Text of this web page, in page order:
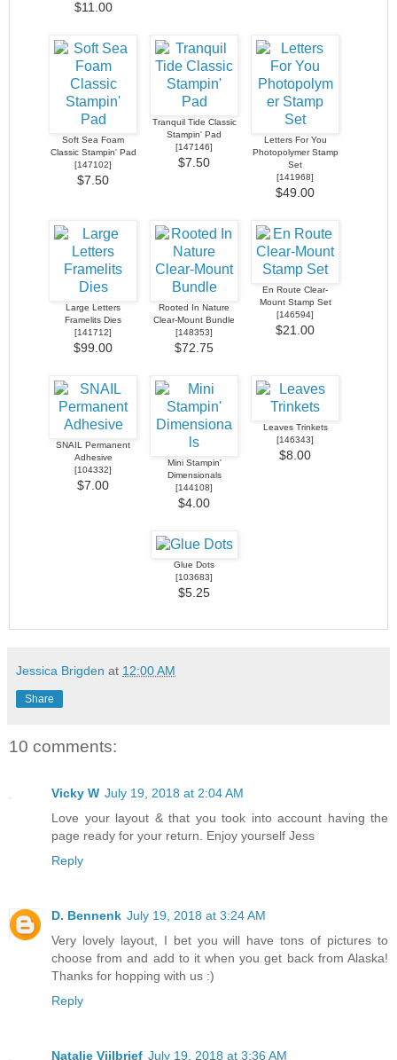
$11.00
Soft Sea Foam
Classic Stampin' Pad
[147102]
$7.50
Tranquil Tide Classic
Stampin' Pad
[147146]
$7.50
Letters For You
Photopolymer Stamp
Set
[141968]
$49.00
Large Letters
Framelits Dies
[141712]
$99.00
Rooted In Nature
Clear-Mount Bundle
[148353]
$72.75
En Route Clear-
Mount Stamp Set
[146594]
$21.00
SNAIL Permanent
Adhesive
[104332]
$7.00
Mini Stampin'
Dimensionals
[144108]
$4.00
Leaves Trinkets
[146343]
$8.00
Glue Dots
[103683]
$5.25
Jessica Brigden at 12:00 AM
Share
10 comments:
Vicky W July 19, 2018 at 2:04 AM
Love your layout & that you took into account having the
page ready for your return. Enjoy yourself Jess
Reply
D. Bennenk July 19, 2018 at 3:24 AM
Very lovely layout, I bet you will have tons of pictures to
choose from and add to it when you get back from Alaska!
Thanks for hopping with us :)
Reply
Natalie Vijlbrief July 19, 2018 at 3:36 AM